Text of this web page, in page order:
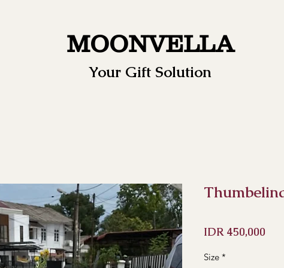
MOONVELLA
Your Gift Solution
IDR 450,000
Size *